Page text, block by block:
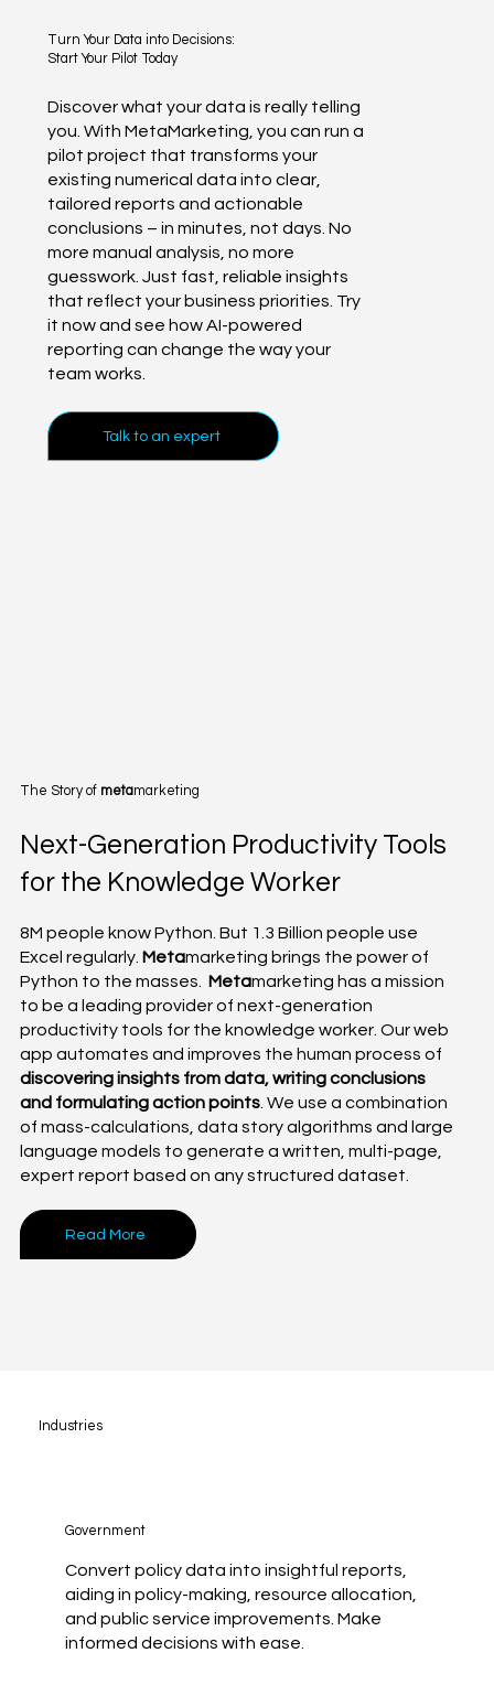
Turn Your Data into Decisions:
Start Your Pilot Today
Discover what your data is really telling
you. With MetaMarketing, you can run a
pilot project that transforms your
existing numerical data into clear,
tailored reports and actionable
conclusions – in minutes, not days. No
more manual analysis, no more
guesswork. Just fast, reliable insights
that reflect your business priorities. Try
it now and see how AI-powered
reporting can change the way your
team works.
Talk to an expert
The Story of metamarketing
Next-Generation Productivity Tools
for the Knowledge Worker
8M people know Python. But 1.3 Billion people use
Excel regularly. Metamarketing brings the power of
Python to the masses. Metamarketing has a mission
to be a leading provider of next-generation
productivity tools for the knowledge worker. Our web
app automates and improves the human process of
discovering insights from data, writing conclusions
and formulating action points. We use a combination
of mass-calculations, data story algorithms and large
language models to generate a written, multi-page,
expert report based on any structured dataset.
Read More
Industries
Government
Convert policy data into insightful reports,
aiding in policy-making, resource allocation,
and public service improvements. Make
informed decisions with ease.